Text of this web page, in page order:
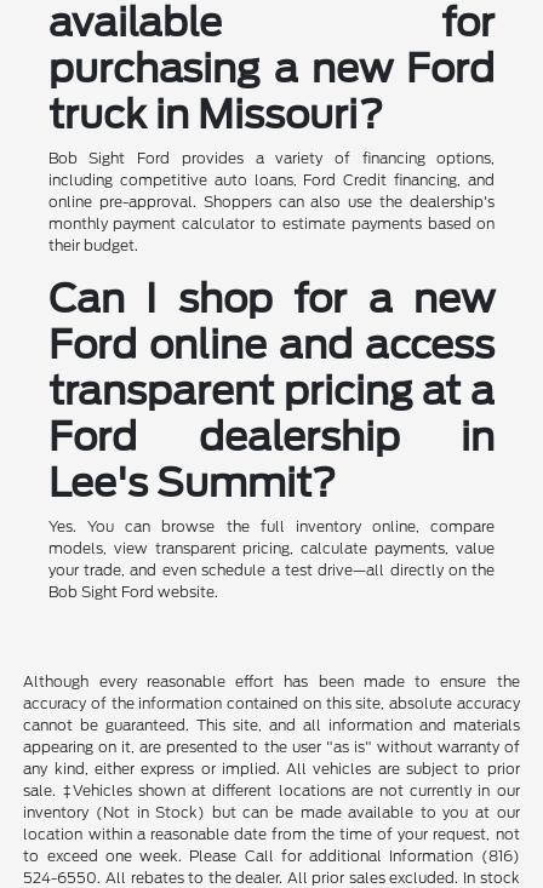
available for
purchasing a new Ford
truck in Missouri?
Bob Sight Ford provides a variety of financing options,
including competitive auto loans, Ford Credit financing, and
online pre-approval. Shoppers can also use the dealership's
monthly payment calculator to estimate payments based on
their budget.
Can I shop for a new
Ford online and access
transparent pricing at a
Ford dealership in
Lee's Summit?
Yes. You can browse the full inventory online, compare
models, view transparent pricing, calculate payments, value
your trade, and even schedule a test drive—all directly on the
Bob Sight Ford website.
Although every reasonable effort has been made to ensure the
accuracy of the information contained on this site, absolute accuracy
cannot be guaranteed. This site, and all information and materials
appearing on it, are presented to the user "as is" without warranty of
any kind, either express or implied. All vehicles are subject to prior
sale. ‡Vehicles shown at different locations are not currently in our
inventory (Not in Stock) but can be made available to you at our
location within a reasonable date from the time of your request, not
to exceed one week. Please Call for additional Information (816)
524-6550. All rebates to the dealer. All prior sales excluded. In stock